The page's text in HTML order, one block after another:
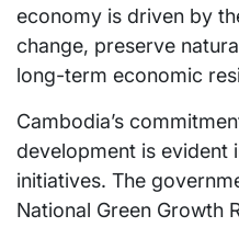
economy is driven by
change, preserve
long-term economic
Cambodia’s
development is evident
initiatives. The
National Green Growth